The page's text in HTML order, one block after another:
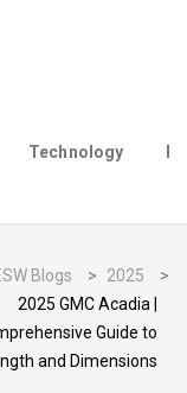
Technology
Blogs > 2025
>
2025 GMC Acadia |
Guide to
and Dimensions